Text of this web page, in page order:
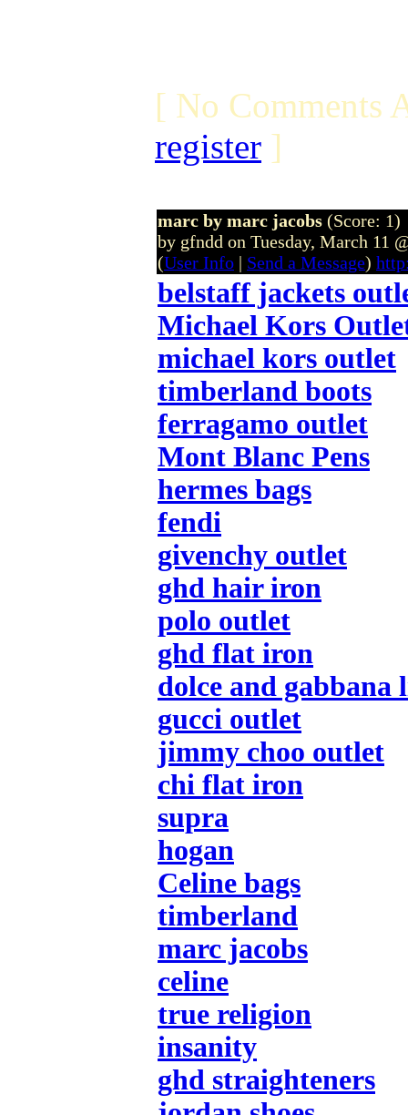
[ No Comments
register ]
marc by marc jacobs (Score: 1)
by gfndd on Tuesday, March 11
(User Info | Send a Message)
belstaff jackets
Michael Kors
michael kors outlet
timberland boots
ferragamo outlet
Mont Blanc Pens
hermes bags
fendi
givenchy outlet
ghd hair iron
polo outlet
ghd flat iron
dolce and gabbana
gucci outlet
jimmy choo outlet
chi flat iron
supra
hogan
Celine bags
timberland
marc jacobs
celine
true religion
insanity
ghd straighteners